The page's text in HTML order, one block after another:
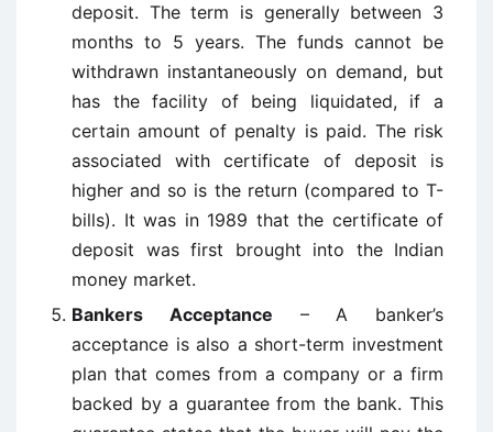
deposit. The term is generally between 3
months to 5 years. The funds cannot be
withdrawn instantaneously on demand, but
has the facility of being liquidated, if a
certain amount of penalty is paid. The risk
associated with certificate of deposit is
higher and so is the return (compared to T-
bills). It was in 1989 that the certificate of
deposit was first brought into the Indian
money market.
Bankers Acceptance – A banker’s
acceptance is also a short-term investment
plan that comes from a company or a firm
backed by a guarantee from the bank. This